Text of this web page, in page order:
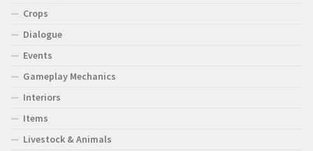
Crops
Dialogue
Events
Gameplay Mechanics
Interiors
Items
Livestock & Animals